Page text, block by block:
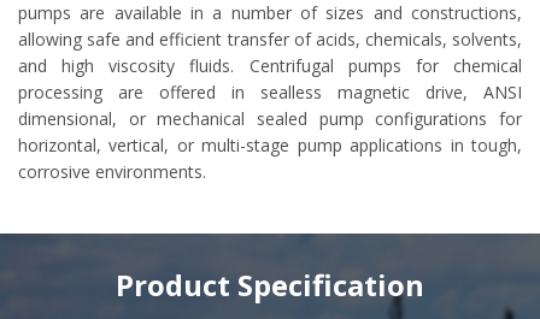
pumps are available in a number of sizes and constructions,
allowing safe and efficient transfer of acids, chemicals, solvents,
and high viscosity fluids. Centrifugal pumps for chemical
processing are offered in sealless magnetic drive, ANSI
dimensional, or mechanical sealed pump configurations for
horizontal, vertical, or multi-stage pump applications in tough,
corrosive environments.
Product Specification